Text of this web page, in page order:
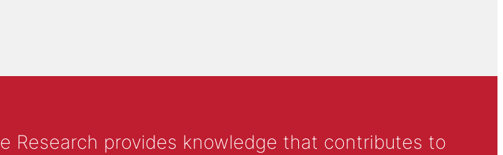
Research provides knowledge that contributes to